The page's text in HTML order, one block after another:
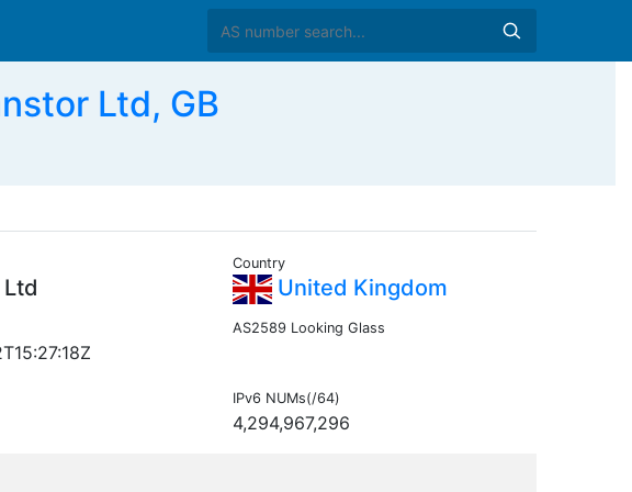
Ltd, GB
Country
United Kingdom
AS2589 Looking Glass
IPv6 NUMs(/64)
4,294,967,296